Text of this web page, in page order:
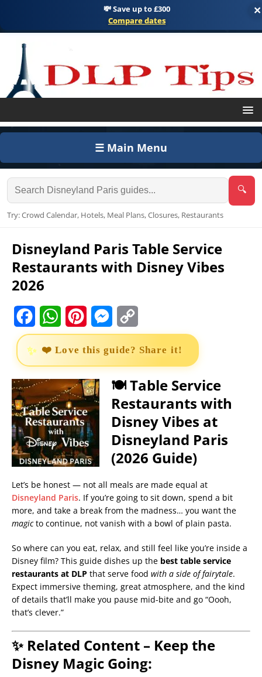
×
💸 Save up to £300
Compare dates
☰ Main Menu
🔍
Try: Crowd Calendar, Hotels, Meal Plans, Closures, Restaurants
Disneyland Paris Table Service
Restaurants with Disney Vibes
2026
a
e
b
o
o
k
W
h
t
s
A
p
p
i
t
e
r
e
s
t
M
e
s
e
n
g
e
r
o
L
i
n
k
❤️ Love this guide? Share it!
🍽️ Table Service
Restaurants with
Disney Vibes at
Disneyland Paris
(2026 Guide)
Let’s be honest — not all meals are made equal at
Disneyland Paris. If you’re going to sit down, spend a bit
more, and take a break from the madness… you want the
magicto continue, not vanish with a bowl of plain pasta.
So where can you eat, relax, and still feel like you’re inside a
Disney film? This guide dishes up the best table service
restaurants at DLP that serve food with a side of fairytale.
Expect immersive theming, great atmosphere, and the kind
of details that’ll make you pause mid-bite and go “Oooh,
that’s clever.”
✨ Related Content – Keep the
Disney Magic Going: